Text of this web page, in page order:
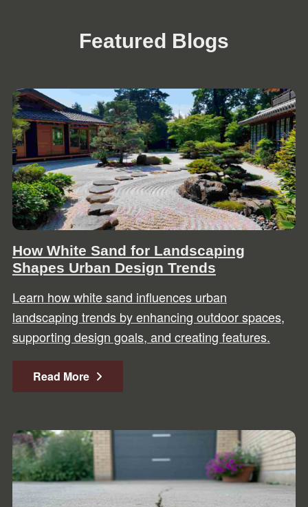
Featured Blogs
How White Sand for Landscaping
Shapes Urban Design Trends
Learn how white sand influences urban
landscaping trends by enhancing outdoor spaces,
supporting design goals, and creating features.
Read More